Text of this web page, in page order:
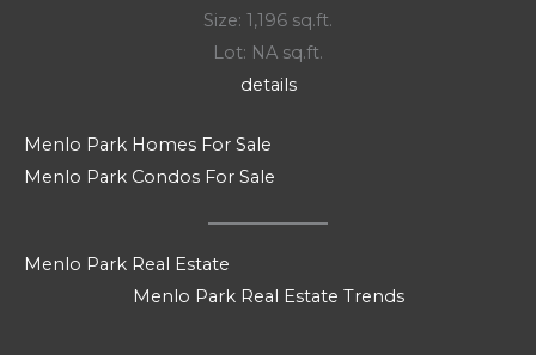
Size: 1,196 sq.ft.
Lot: NA sq.ft.
details
Menlo Park Homes For Sale
Menlo Park Condos For Sale
Menlo Park Real Estate
Menlo Park Real Estate Trends